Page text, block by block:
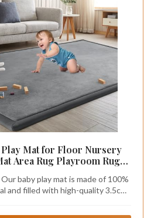
Play Mat for Floor Nursery
Area Rug Playroom Rug
Mat Elastic Foam 1.3" Thick
Babies,Toddlers, Infants,
Kids,Grey
Our baby play mat is made of 100%
and filled with high-quality 3.5cm